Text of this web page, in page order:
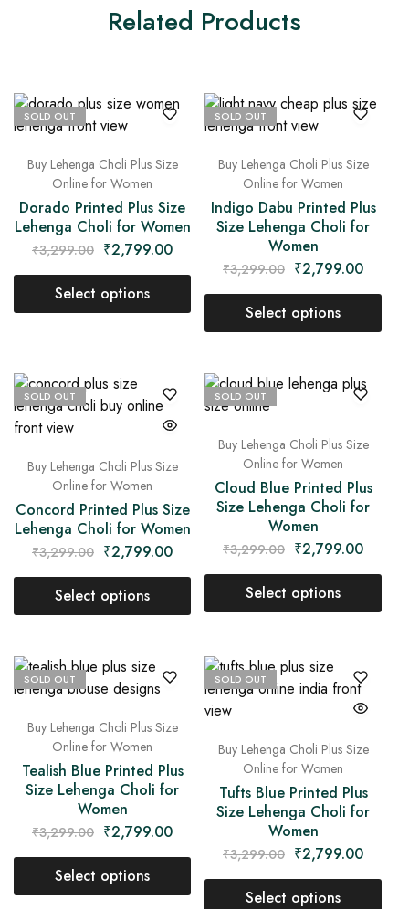
Related Products
SOLD OUT
Buy Lehenga Choli Plus Size
Online for Women
Dorado Printed Plus Size
Lehenga Choli for Women
₹3,299.00 ₹2,799.00
Select options
SOLD OUT
Buy Lehenga Choli Plus Size
Online for Women
Indigo Dabu Printed Plus
Size Lehenga Choli for
Women
₹3,299.00 ₹2,799.00
Select options
SOLD OUT
Buy Lehenga Choli Plus Size
Online for Women
Concord Printed Plus Size
Lehenga Choli for Women
₹3,299.00 ₹2,799.00
Select options
SOLD OUT
Buy Lehenga Choli Plus Size
Online for Women
Cloud Blue Printed Plus
Size Lehenga Choli for
Women
₹3,299.00 ₹2,799.00
Select options
SOLD OUT
Buy Lehenga Choli Plus Size
Online for Women
Tealish Blue Printed Plus
Size Lehenga Choli for
Women
₹3,299.00 ₹2,799.00
Select options
SOLD OUT
Buy Lehenga Choli Plus Size
Online for Women
Tufts Blue Printed Plus
Size Lehenga Choli for
Women
₹3,299.00 ₹2,799.00
Select options